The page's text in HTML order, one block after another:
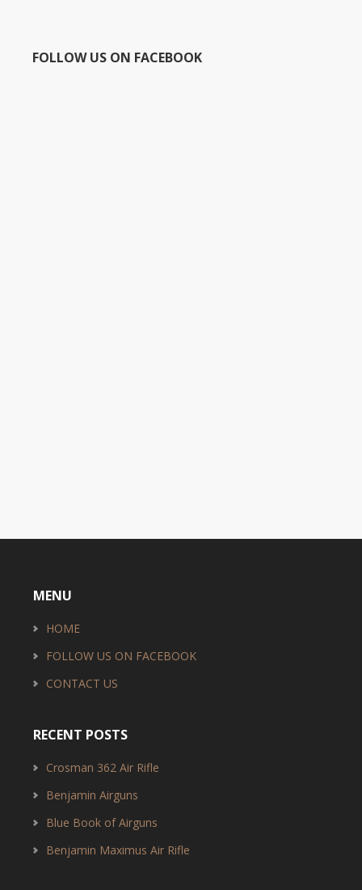
FOLLOW US ON FACEBOOK
MENU
HOME
FOLLOW US ON FACEBOOK
CONTACT US
RECENT POSTS
Crosman 362 Air Rifle
Benjamin Airguns
Blue Book of Airguns
Benjamin Maximus Air Rifle